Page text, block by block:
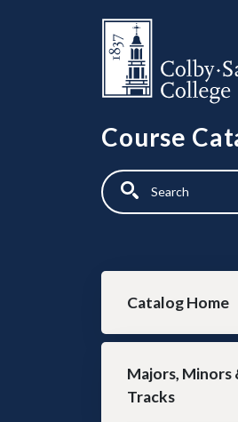
Course
Search
Main
Catalog Home
Majors, Minors
Tracks